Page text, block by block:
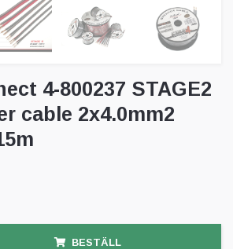
4-800237 STAGE2
cable 2x4.0mm2
BESTÄLL